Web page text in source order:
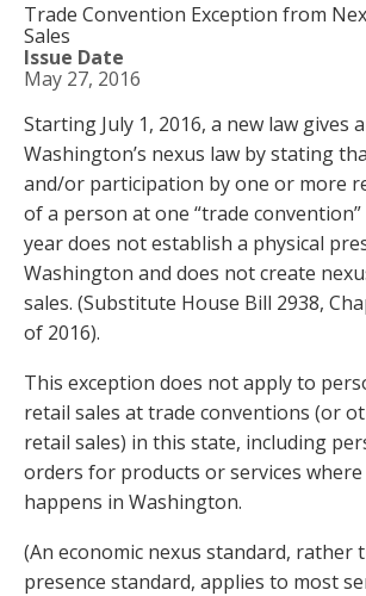
Trade Convention Exception from
Sales
Issue Date
May 27, 2016
Starting July 1, 2016, a new law gives
Washington’s nexus law by stating
and/or participation by one or more
of a person at one “trade
year does not establish a physical
Washington and does not create
sales. (Substitute House Bill 2938,
of 2016).
This exception does not apply to
retail sales at trade conventions (or
retail sales) in this state, including
orders for products or services
happens in Washington.
(An economic nexus standard, rather
presence standard, applies to most